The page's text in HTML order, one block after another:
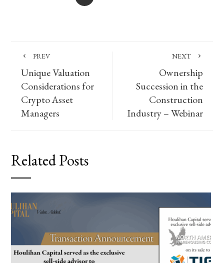
PREV
Unique Valuation
Considerations for
Crypto Asset
Managers
NEXT
Ownership
Succession in the
Construction
Industry – Webinar
Related Posts